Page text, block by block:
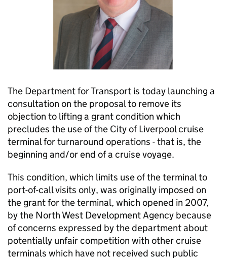
The Department for Transport is today launching a
consultation on the proposal to remove its
objection to lifting a grant condition which
precludes the use of the City of Liverpool cruise
terminal for turnaround operations - that is, the
beginning and/or end of a cruise voyage.
This condition, which limits use of the terminal to
port-of-call visits only, was originally imposed on
the grant for the terminal, which opened in 2007,
by the North West Development Agency because
of concerns expressed by the department about
potentially unfair competition with other cruise
terminals which have not received such public